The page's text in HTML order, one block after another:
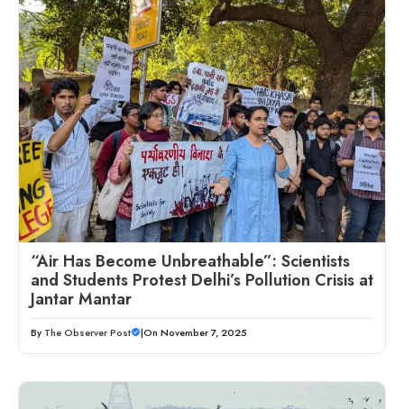
“Air Has Become Unbreathable”: Scientists
and Students Protest Delhi’s Pollution Crisis at
Jantar Mantar
By The Observer Post |On November 7, 2025